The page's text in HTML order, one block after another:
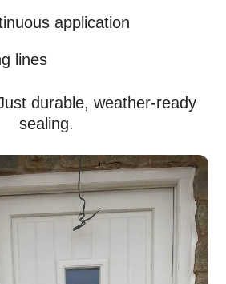
application
lines
durable, weather-ready
sealing.